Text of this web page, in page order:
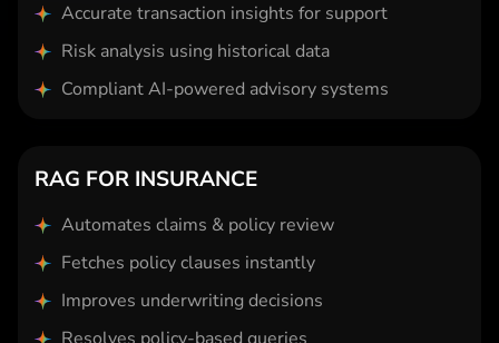
Accurate transaction insights for support
Risk analysis using historical data
Compliant AI-powered advisory systems
RAG FOR INSURANCE
Automates claims & policy review
Fetches policy clauses instantly
Improves underwriting decisions